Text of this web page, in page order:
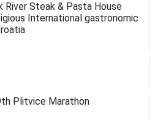
River Steak & Pasta House
International gastronomic
Plitvice Marathon